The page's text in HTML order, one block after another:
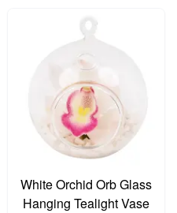
White Orchid Orb Glass
Hanging Tealight Vase